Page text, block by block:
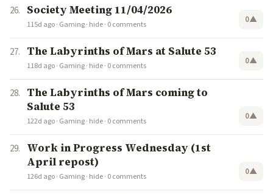
Society Meeting 11/04/2026
115d ago· Gaming· hide· 0 comments 0▲
The Labyrinths of Mars at Salute 53
118d ago· Gaming· hide· 0 comments 0▲
The Labyrinths of Mars coming to
Salute 53
122d ago· Gaming· hide· 0 comments 0▲
Work in Progress Wednesday (1st
April repost)
126d ago· Gaming· hide· 0 comments 0▲